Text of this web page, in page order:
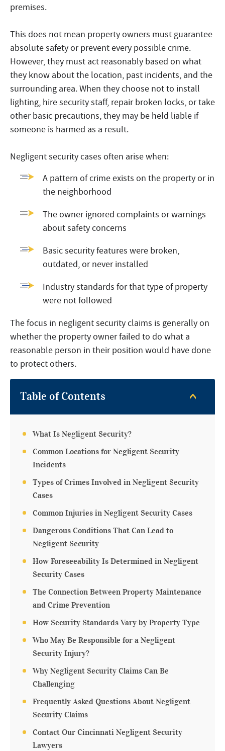
premises.
This does not mean property owners must guarantee
absolute safety or prevent every possible crime.
However, they must act reasonably based on what
they know about the location, past incidents, and the
surrounding area. When they choose not to install
lighting, hire security staff, repair broken locks, or take
other basic precautions, they may be held liable if
someone is harmed as a result.
Negligent security cases often arise when:
A pattern of crime exists on the property or in
the neighborhood
The owner ignored complaints or warnings
about safety concerns
Basic security features were broken,
outdated, or never installed
Industry standards for that type of property
were not followed
The focus in negligent security claims is generally on
whether the property owner failed to do what a
reasonable person in their position would have done
to protect others.
Table of Contents
What Is Negligent Security?
Common Locations for Negligent Security
Incidents
Types of Crimes Involved in Negligent Security
Cases
Common Injuries in Negligent Security Cases
Dangerous Conditions That Can Lead to
Negligent Security
How Foreseeability Is Determined in Negligent
Security Cases
The Connection Between Property Maintenance
and Crime Prevention
How Security Standards Vary by Property Type
Who May Be Responsible for a Negligent
Security Injury?
Why Negligent Security Claims Can Be
Challenging
Frequently Asked Questions About Negligent
Security Claims
Contact Our Cincinnati Negligent Security
Lawyers